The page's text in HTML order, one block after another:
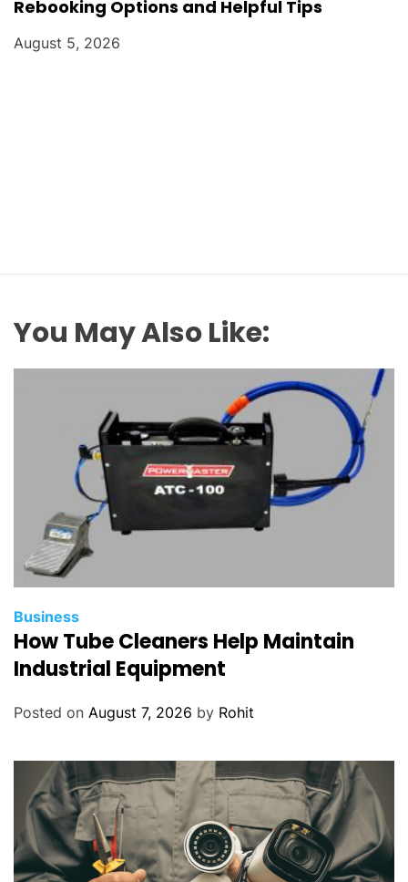
Rebooking Options and Helpful Tips
August 5, 2026
You May Also Like:
Business
How Tube Cleaners Help Maintain
Industrial Equipment
Posted on August 7, 2026 by Rohit